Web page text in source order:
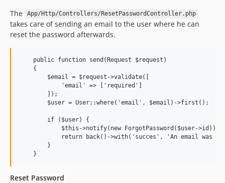
The
App/Http/Controllers/ResetPasswordController.php
takes care of sending an email to the user where he can
reset the password afterwards.
    public function send(Request $request)
    {
        $email = $request->validate([
            'email' => ['required']
        ]);
        $user = User::where('email', $email)->first();
        if ($user) {
            $this->notify(new ForgotPassword($user->id));
return back()->with('succes', 'An email was
        }
Reset Password